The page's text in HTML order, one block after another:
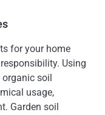
for your home
Using
soil
usage,
Garden soil